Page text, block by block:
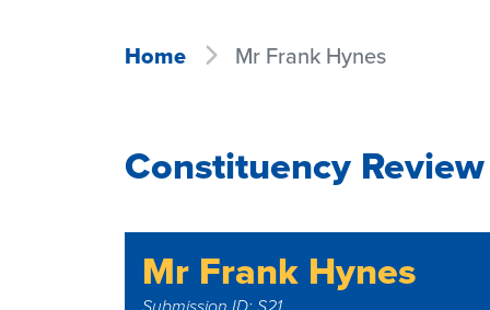
Home Mr Frank Hynes
Constituency
Mr Frank Hynes